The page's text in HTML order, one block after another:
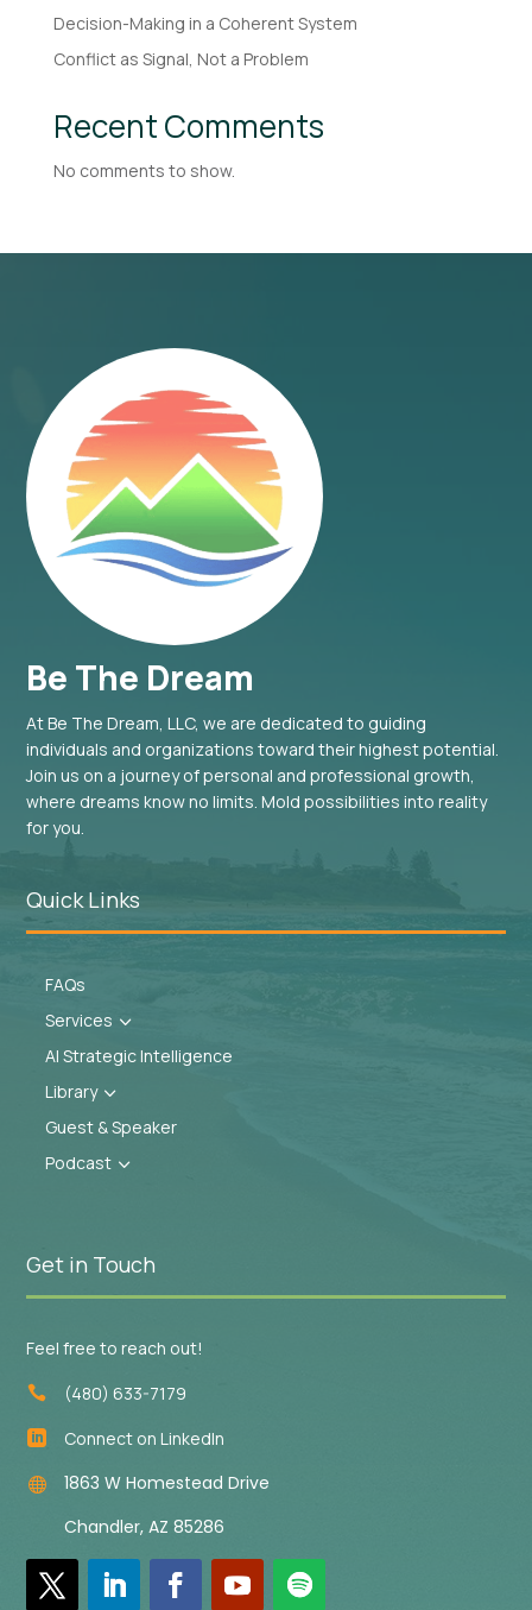
Decision-Making in a Coherent System
Conflict as Signal, Not a Problem
Recent Comments
No comments to show.
Be The Dream
At Be The Dream, LLC, we are dedicated to guiding
individuals and organizations toward their highest potential.
Join us on a journey of personal and professional growth,
where dreams know no limits. Mold possibilities into reality
for you.
Quick Links
FAQs
Services 3
AI Strategic Intelligence
Library3
Guest & Speaker
Podcast 3
Get in Touch
Feel free to reach out!
 (480) 633-7179
 Connect on LinkedIn

1863 W Homestead Drive
Chandler, AZ 85286